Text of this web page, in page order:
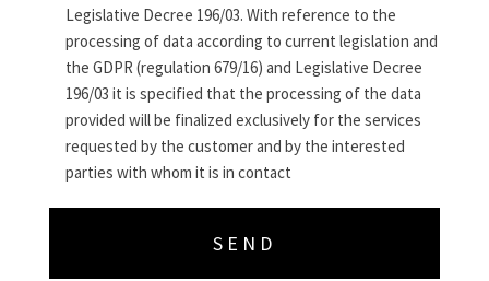
Legislative Decree 196/03. With reference to the
processing of data according to current legislation and
the GDPR (regulation 679/16) and Legislative Decree
196/03 it is specified that the processing of the data
provided will be finalized exclusively for the services
requested by the customer and by the interested
parties with whom it is in contact